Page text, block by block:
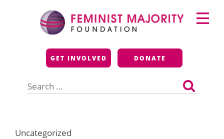
Feminist Majority
Foundation
GET INVOLVED DONATE
for:
Primary
Menu
Uncategorized